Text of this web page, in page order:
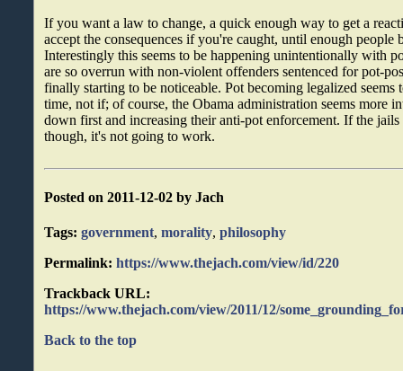
If you want a law to change, a quick enough way to get a
accept the consequences if you're caught, until enough people
Interestingly this seems to be happening unintentionally with
are so overrun with non-violent offenders sentenced for pot-
finally starting to be noticeable. Pot becoming legalized seems
time, not if; of course, the Obama administration seems more
down first and increasing their anti-pot enforcement. If the
though, it's not going to work.
Posted on 2011-12-02 by Jach
Tags: government,morality,philosophy
Permalink: https://www.thejach.com/view/id/220
Trackback URL:
https://www.thejach.com/view/2011/12/
Back to the top